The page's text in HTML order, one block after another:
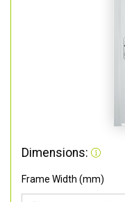
Dimensions:
Frame Width (mm)